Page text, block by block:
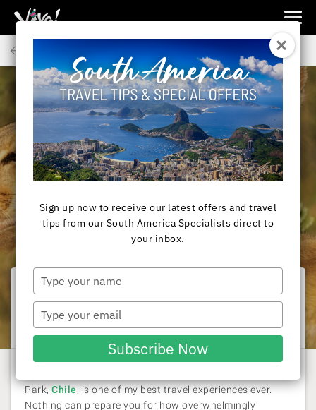
Viva
Expeditions
-
Viva
Expeditions
SOUTH AMERICA
A Close Encounter:
Face-to-face with a
Puma in Torres Del
Paine
Rachel Williams
Park,Chile, is one of my best travel experiences ever.
Nothing can prepare you for how overwhelmingly
Sign up now to receive our latest offers and travel
tips from our South America Specialists direct to
your inbox.
your
name
your
email
Subscribe Now